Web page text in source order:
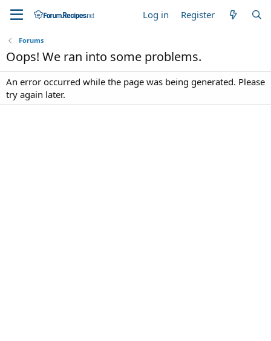
Log in Register
Forums
Oops! We ran into some problems.
An error occurred while the page was being generated. Please
try again later.